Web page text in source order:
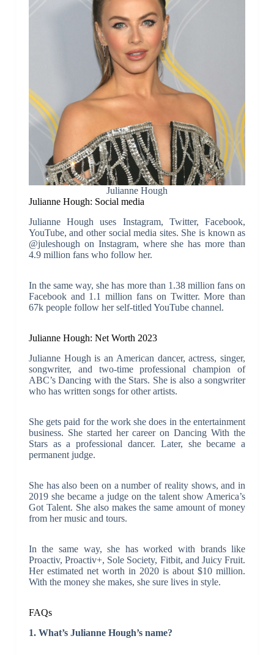
Julianne Hough
Julianne Hough: Social media
Julianne Hough uses Instagram, Twitter, Facebook,
YouTube, and other social media sites. She is known as
@juleshough on Instagram, where she has more than
4.9 million fans who follow her.
In the same way, she has more than 1.38 million fans on
Facebook and 1.1 million fans on Twitter. More than
67k people follow her self-titled YouTube channel.
Julianne Hough: Net Worth 2023
Julianne Hough is an American dancer, actress, singer,
songwriter, and two-time professional champion of
ABC’s Dancing with the Stars. She is also a songwriter
who has written songs for other artists.
She gets paid for the work she does in the entertainment
business. She started her career on Dancing With the
Stars as a professional dancer. Later, she became a
permanent judge.
She has also been on a number of reality shows, and in
2019 she became a judge on the talent show America’s
Got Talent. She also makes the same amount of money
from her music and tours.
In the same way, she has worked with brands like
Proactiv, Proactiv+, Sole Society, Fitbit, and Juicy Fruit.
Her estimated net worth in 2020 is about $10 million.
With the money she makes, she sure lives in style.
FAQs
1. What’s Julianne Hough’s name?